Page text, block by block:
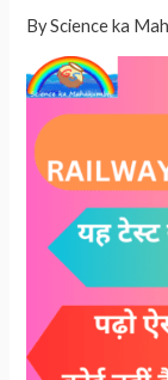
FOR
EXAMS
A
p
p
ByScience ka